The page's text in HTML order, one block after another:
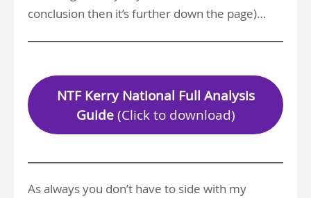
conclusion then it’s further down the page)…
NTF Kerry National Full Analysis
Guide(Click to download)
As always you don’t have to side with my